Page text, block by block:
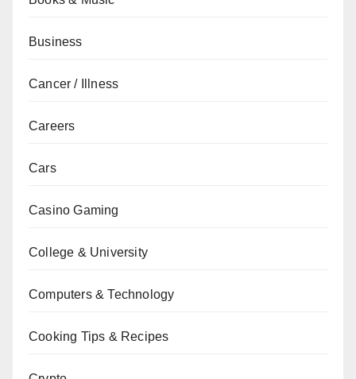
Business
Cancer / Illness
Careers
Cars
Casino Gaming
College & University
Computers & Technology
Cooking Tips & Recipes